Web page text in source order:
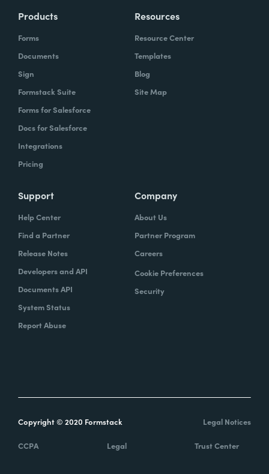
Products
Forms
Documents
Sign
Formstack Suite
Forms for Salesforce
Docs for Salesforce
Integrations
Pricing
Resources
Resource Center
Templates
Blog
Site Map
Support
Help Center
Find a Partner
Release Notes
Developers and API
Documents API
System Status
Report Abuse
Company
About Us
Partner Program
Careers
Cookie Preferences
Security
Copyright © 2020 Formstack Legal Notices
CCPA Legal Trust Center